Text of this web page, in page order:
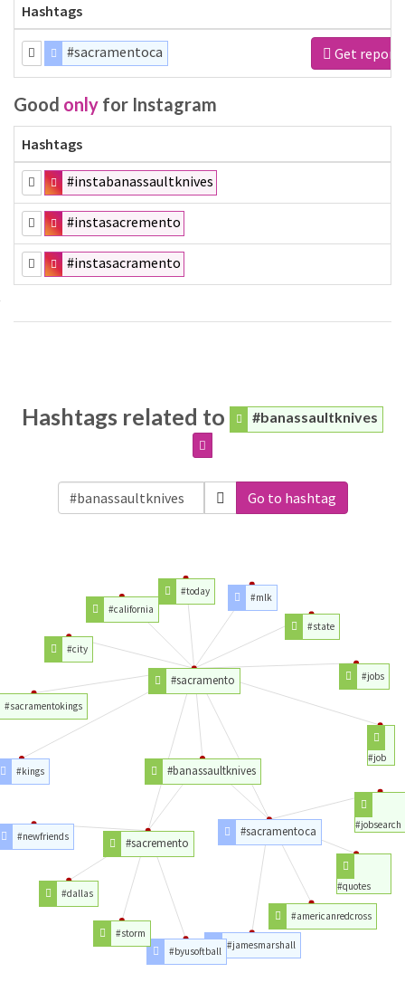
Hashtags
#sacramentoca Get report
Good only for Instagram
Hashtags
#instabanassaultknives
#instasacremento
#instasacramento
Hashtags related to #banassaultknives
Go to hashtag
#banassaultknives
#sacramentoca
#sacremento
#sacramento
#jobsearch
#quotes
#americanredcross
#jamesmarshall
#byusoftball
#storm
#dallas
#newfriends
#kings
#sacramentokings
#city
#california
#today #mlk
#state
#jobs
#job